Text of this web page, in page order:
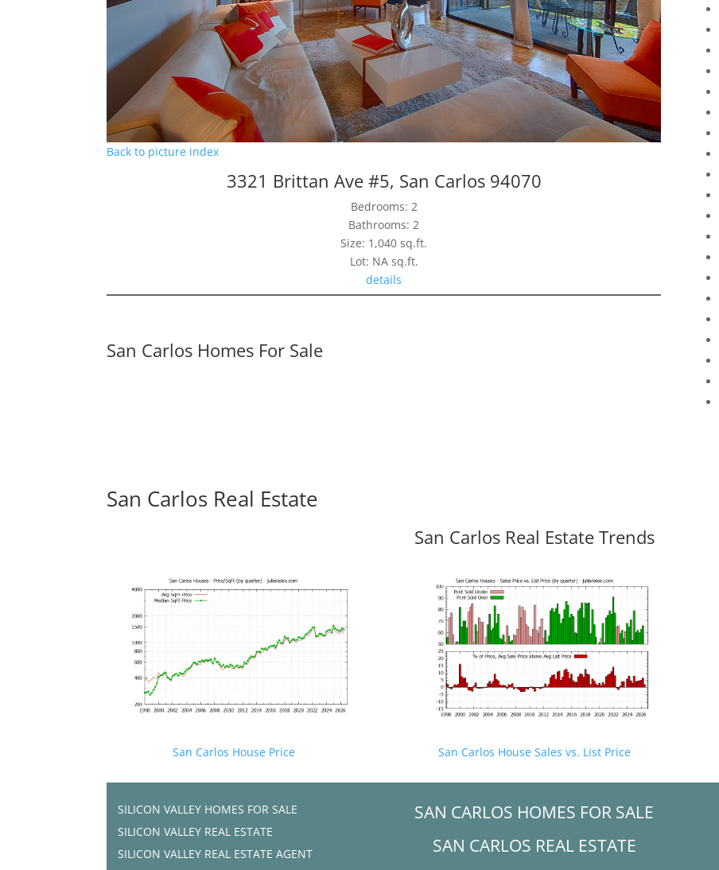
Back to picture index
3321 Brittan Ave #5, San Carlos 94070
Bedrooms: 2
Bathrooms: 2
Size: 1,040 sq.ft.
Lot: NA sq.ft.
details
San Carlos Homes For Sale
San Carlos Real Estate
San Carlos Real Estate Trends
San Carlos House Price San Carlos House Sales vs. List Price
SILICON VALLEY HOMES FOR SALE
SILICON VALLEY REAL ESTATE
SILICON VALLEY REAL ESTATE AGENT
SAN CARLOS HOMES FOR SALE
SAN CARLOS REAL ESTATE